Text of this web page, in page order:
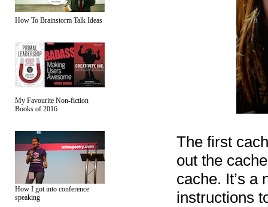
How To Brainstorm Talk Ideas
My Favourite Non-fiction
Books of 2016
How I got into conference
speaking
The first
out the
cache. It’s a
instructions